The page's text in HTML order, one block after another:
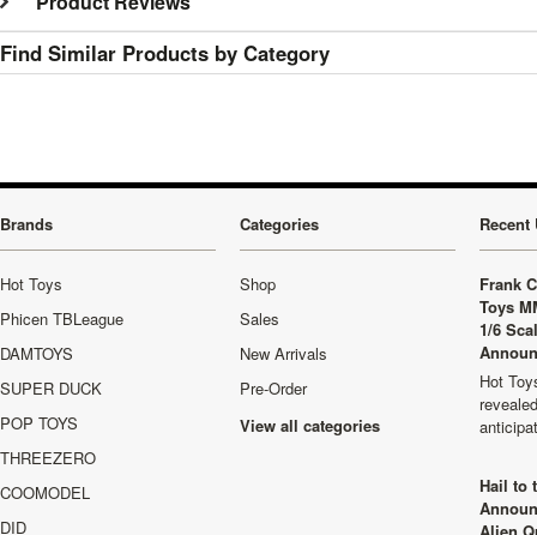
Find Similar Products by Category
Brands
Hot Toys
Phicen TBLeague
DAMTOYS
SUPER DUCK
POP TOYS
THREEZERO
COOMODEL
DID
Categories
Shop
Sales
New Arrivals
Pre-Order
View all categories
Recent
Frank
Toys
1/6
Hot
Hail to
Alien